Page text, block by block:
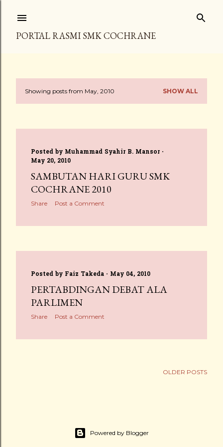
PORTAL RASMI SMK COCHRANE
PShowing posts from May, 2010 SHOW ALL
Posted by Muhammad Syahir B. Mansor
May 20, 2010
SAMBUTAN HARI GURU SMK
COCHRANE 2010
Share Post a Comment
Posted by Faiz Takeda May 04, 2010
PERTABDINGAN DEBAT ALA
PARLIMEN
Share Post a Comment
OLDER POSTS
Powered by Blogger